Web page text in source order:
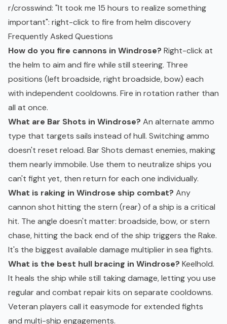
r/crosswind: "It took me 15 hours to realize something
important": right-click to fire from helm discovery
Frequently Asked Questions
How do you fire cannons in Windrose? Right-click at
the helm to aim and fire while still steering. Three
positions (left broadside, right broadside, bow) each
with independent cooldowns. Fire in rotation rather than
all at once.
What are Bar Shots in Windrose? An alternate ammo
type that targets sails instead of hull. Switching ammo
doesn't reset reload. Bar Shots demast enemies, making
them nearly immobile. Use them to neutralize ships you
can't fight yet, then return for each one individually.
What is raking in Windrose ship combat? Any
cannon shot hitting the stern (rear) of a ship is a critical
hit. The angle doesn't matter: broadside, bow, or stern
chase, hitting the back end of the ship triggers the Rake.
It's the biggest available damage multiplier in sea fights.
What is the best hull bracing in Windrose? Keelhold.
It heals the ship while still taking damage, letting you use
regular and combat repair kits on separate cooldowns.
Veteran players call it easymode for extended fights
and multi-ship engagements.